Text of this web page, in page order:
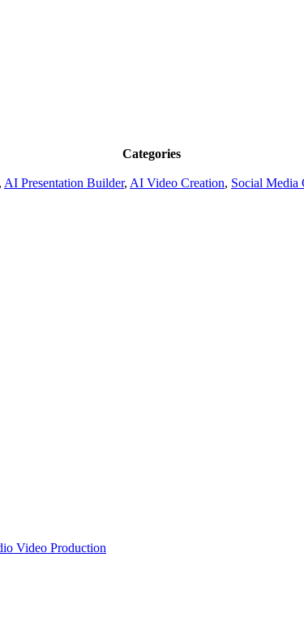
Categories
AI Presentation Builder, AI Video Creation, Social Media
Video Production